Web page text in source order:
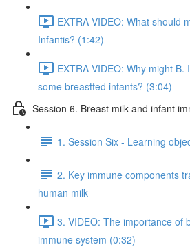
EXTRA VIDEO: What should
Infantis? (1:42)
EXTRA VIDEO: Why might B.
some breastfed infants? (3:04)
Session 6. Breast milk and infant
1. Session Six - Learning
2. Key immune components
human milk
3. VIDEO: The importance of
immune system (0:32)